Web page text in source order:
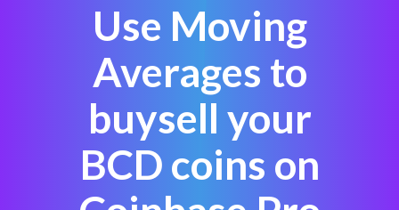
Use Moving
Averages to
buysell your
BCD coins on